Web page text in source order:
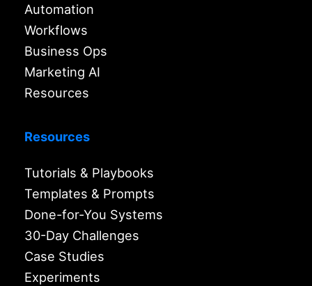
Automation
Workflows
Business Ops
Marketing AI
Resources
Resources
Tutorials & Playbooks
Templates & Prompts
Done-for-You Systems
30-Day Challenges
Case Studies
Experiments